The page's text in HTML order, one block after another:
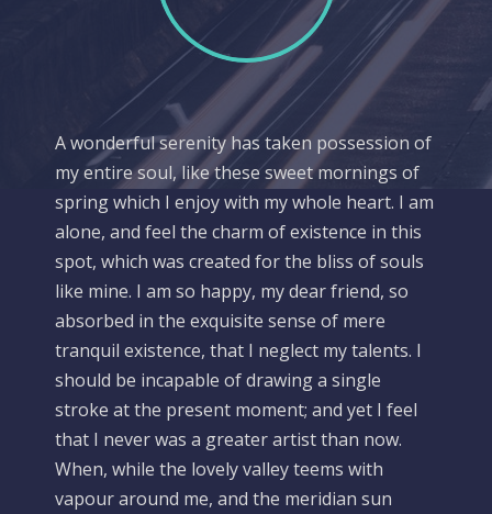
A wonderful serenity has taken possession of
my entire soul, like these sweet mornings of
spring which I enjoy with my whole heart. I am
alone, and feel the charm of existence in this
spot, which was created for the bliss of souls
like mine. I am so happy, my dear friend, so
absorbed in the exquisite sense of mere
tranquil existence, that I neglect my talents. I
should be incapable of drawing a single
stroke at the present moment; and yet I feel
that I never was a greater artist than now.
When, while the lovely valley teems with
vapour around me, and the meridian sun